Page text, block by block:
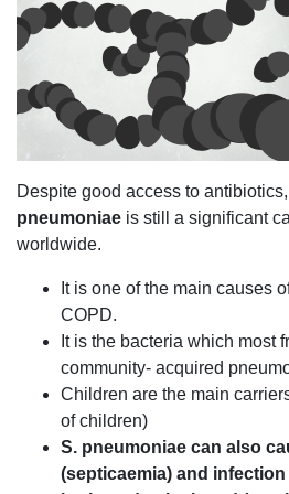
Despite good access to antibiotics,
pneumoniae is still a significant
worldwide.
It is one of the main causes
COPD.
It is the bacteria which most
community- acquired
Children are the main
of children)
S. pneumoniae can also
(septicaemia) and